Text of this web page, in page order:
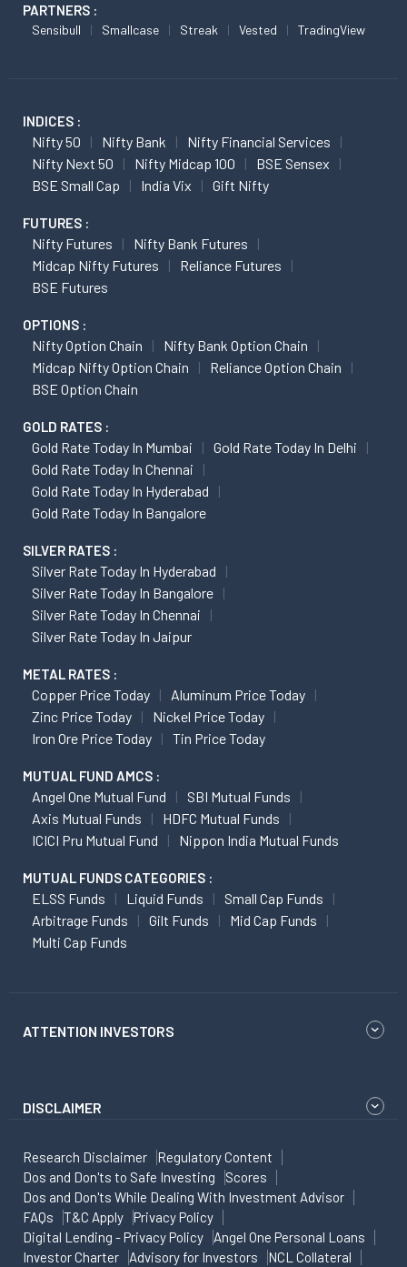
PARTNERS :
Sensibull Smallcase Streak Vested TradingView
INDICES :
Nifty 50 Nifty Bank
Nifty Financial Services
Nifty Next 50
Nifty Midcap 100
BSE Sensex
BSE Small Cap
India Vix Gift Nifty
FUTURES :
Nifty Futures
Nifty Bank Futures
Midcap Nifty Futures
Reliance Futures
BSE Futures
OPTIONS :
Nifty Option Chain
Nifty Bank Option Chain
Midcap Nifty Option Chain
Reliance Option Chain
BSE Option Chain
GOLD RATES :
Gold Rate Today In Mumbai
Gold Rate Today In Delhi
Gold Rate Today In Chennai
Gold Rate Today In Hyderabad
Gold Rate Today In Bangalore
SILVER RATES :
Silver Rate Today In Hyderabad
Silver Rate Today In Bangalore
Silver Rate Today In Chennai
Silver Rate Today In Jaipur
METAL RATES :
Copper Price Today
Aluminum Price Today
Zinc Price Today
Nickel Price Today
Iron Ore Price Today
Tin Price Today
MUTUAL FUND AMCS :
Angel One Mutual Fund
SBI Mutual Funds
Axis Mutual Funds
HDFC Mutual Funds
ICICI Pru Mutual Fund
Nippon India Mutual Funds
MUTUAL FUNDS CATEGORIES :
ELSS Funds Liquid Funds
Small Cap Funds
Arbitrage Funds
Gilt Funds
Mid Cap Funds
Multi Cap Funds
ATTENTION INVESTORS
DISCLAIMER
Research Disclaimer
Regulatory Content
Dos and Don'ts to Safe Investing
Scores
Dos and Don'ts While Dealing With Investment Advisor
FAQs
T&C Apply
Privacy Policy
Digital Lending - Privacy Policy
Angel One Personal Loans
Investor Charter
Advisory for Investors NCL Collateral